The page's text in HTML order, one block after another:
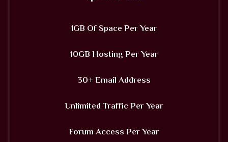
1GB Of Space Per Year
10GB Hosting Per Year
30+ Email Address
Unlimited Traffic Per Year
Forum Access Per Year